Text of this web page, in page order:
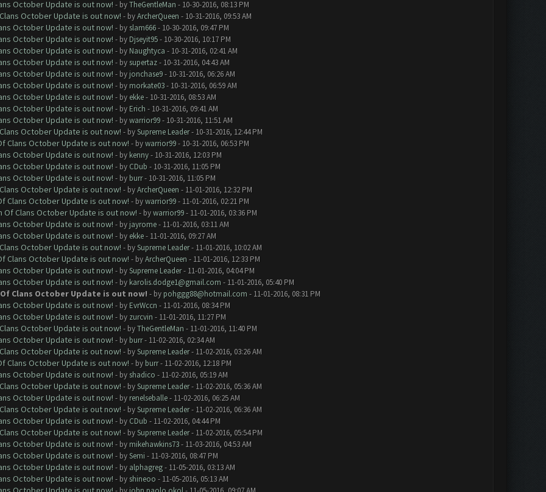
October Update is out now! - byTheGentleMan - 10-30-2016, 08:13 PM
October Update is out now! - byArcherQueen - 10-31-2016, 09:53 AM
October Update is out now! - by slam666- 10-30-2016, 09:47 PM
October Update is out now! - by Djseyit95- 10-30-2016, 10:17 PM
October Update is out now! - by Naughtyca - 10-31-2016, 02:41 AM
October Update is out now! - by supertaz- 10-31-2016, 04:43 AM
October Update is out now! - by jonchase9- 10-31-2016, 06:26 AM
October Update is out now! - by morkate03- 10-31-2016, 06:59 AM
October Update is out now! - by ekke- 10-31-2016, 08:53 AM
October Update is out now! - by Erich - 10-31-2016, 09:41 AM
October Update is out now! - bywarrior99- 10-31-2016, 11:51 AM
October Update is out now! - bySupreme Leader- 10-31-2016, 12:44 PM
Clans October Update is out now! - bywarrior99- 10-31-2016, 06:53 PM
October Update is out now! - by kenny- 10-31-2016, 12:03 PM
October Update is out now! - by CDub - 10-31-2016, 11:05 PM
October Update is out now! - by burr- 10-31-2016, 11:05 PM
October Update is out now! - byArcherQueen - 11-01-2016, 12:32 PM
Clans October Update is out now! - bywarrior99- 11-01-2016, 02:21 PM
Of Clans October Update is out now! - bywarrior99- 11-01-2016, 03:36 PM
October Update is out now! - by jayrome- 11-01-2016, 03:11 AM
October Update is out now! - by ekke- 11-01-2016, 09:27 AM
October Update is out now! - bySupreme Leader- 11-01-2016, 10:02 AM
Clans October Update is out now! - byArcherQueen - 11-01-2016, 12:33 PM
October Update is out now! - bySupreme Leader- 11-01-2016, 04:04 PM
October Update is out now! - by karolis.dodge1@gmail.com - 11-01-2016, 05:40 PM
Clans October Update is out now! - by pohggg88@hotmail.com - 11-01-2016, 08:31 PM
October Update is out now! - by EvrWccn - 11-01-2016, 08:34 PM
October Update is out now! - by zurcvin - 11-01-2016, 11:27 PM
October Update is out now! - byTheGentleMan - 11-01-2016, 11:40 PM
October Update is out now! - by burr- 11-02-2016, 02:34 AM
October Update is out now! - bySupreme Leader- 11-02-2016, 03:26 AM
Clans October Update is out now! - by burr- 11-02-2016, 12:18 PM
October Update is out now! - by shadico - 11-02-2016, 05:19 AM
October Update is out now! - bySupreme Leader- 11-02-2016, 05:36 AM
October Update is out now! - by renelseballe- 11-02-2016, 06:25 AM
October Update is out now! - bySupreme Leader- 11-02-2016, 06:36 AM
October Update is out now! - by CDub - 11-02-2016, 04:44 PM
October Update is out now! - bySupreme Leader- 11-02-2016, 05:54 PM
October Update is out now! - by mikehawkins73- 11-03-2016, 04:53 AM
October Update is out now! - bySemi - 11-03-2016, 08:47 PM
October Update is out now! - by alphagreg- 11-05-2016, 03:13 AM
October Update is out now! - by shineoo - 11-05-2016, 05:13 AM